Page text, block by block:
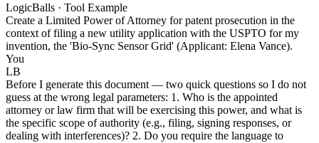
LogicBalls · Tool Example
Create a Limited Power of Attorney for patent prosecution in the
context of filing a new utility application with the USPTO for my
invention, the 'Bio-Sync Sensor Grid' (Applicant: Elena Vance).
You
LB
Before I generate this document — two quick questions so I do not
guess at the wrong legal parameters: 1. Who is the appointed
attorney or law firm that will be exercising this power, and what is
the specific scope of authority (e.g., filing, signing responses, or
dealing with interferences)? 2. Do you require the language to